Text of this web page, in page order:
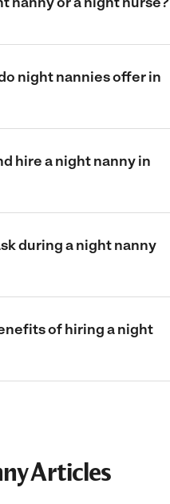
night nannies offer in
hire a night nanny in
during a night nanny
of hiring a night
Articles